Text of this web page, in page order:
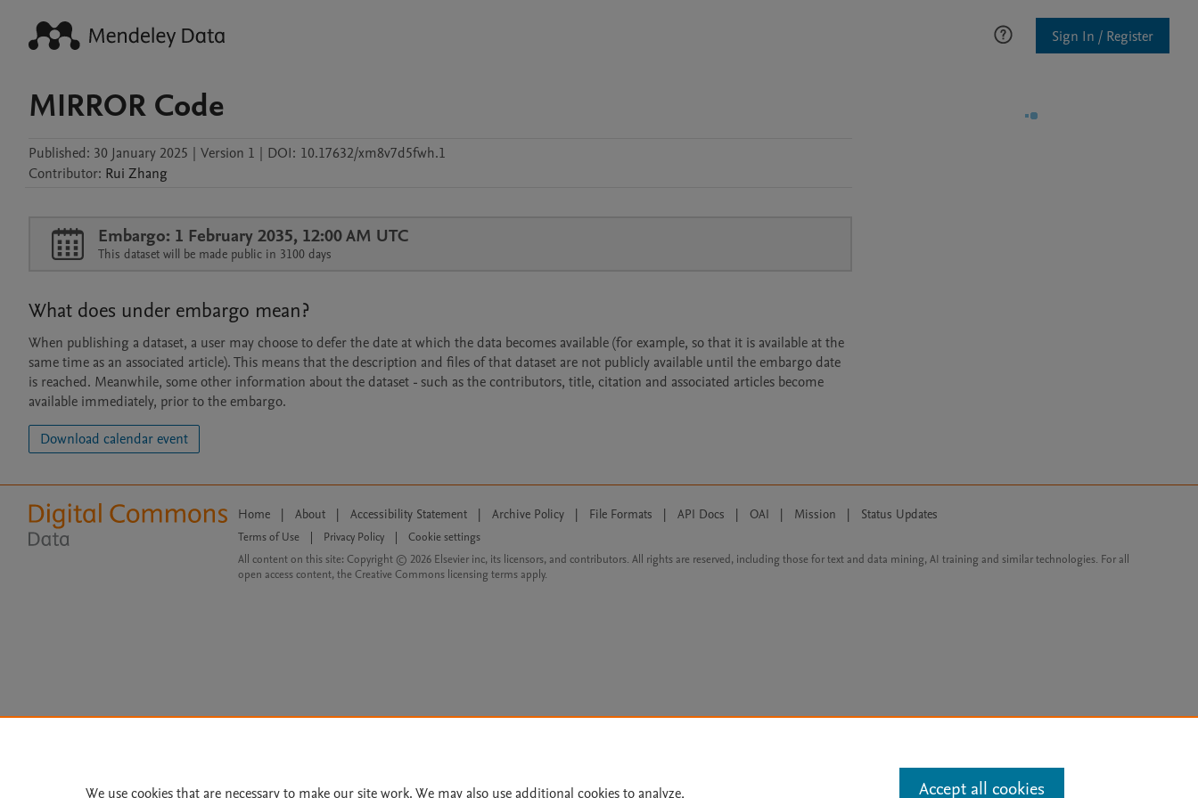
Sign In / Register
MIRROR Code
Published: 30 January 2025 | Version 1 | DOI: 10.17632/xm8v7d5fwh.1
Contributor: Rui Zhang
Embargo: 1 February 2035, 12:00 AM UTC
This dataset will be made public in 3100 days
What does under embargo mean?
When publishing a dataset, a user may choose to defer the date at which the data becomes available (for example, so that it is available at the
same time as an associated article). This means that the description and files of that dataset are not publicly available until the embargo date
is reached. Meanwhile, some other information about the dataset - such as the contributors, title, citation and associated articles become
available immediately, prior to the embargo.
Download calendar event
Home | About | Accessibility Statement | Archive Policy | File Formats | API Docs | OAI | Mission | Status Updates
Terms of Use Privacy Policy
Cookie settings
All content on this site: Copyright © 2026 Elsevier inc, its licensors, and contributors. All rights are reserved, including those for text and data mining, AI training and similar technologies. For all
open access content, the Creative Commons licensing terms apply.
We use cookies that are necessary to make our site work. We may also use additional cookies to analyze, Accept all cookies